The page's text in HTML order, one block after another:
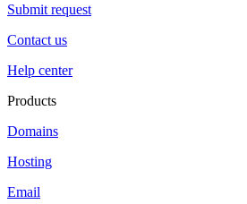
Submit request
Contact us
Help center
Products
Domains
Hosting
Email